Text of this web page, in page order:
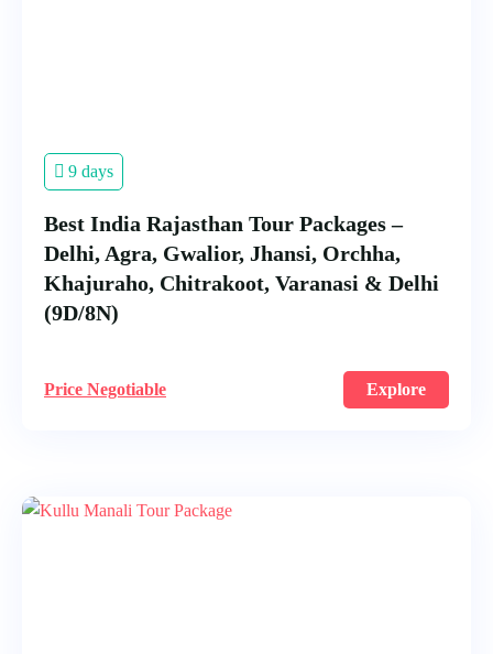
9 days
Best India Rajasthan Tour Packages –
Delhi, Agra, Gwalior, Jhansi, Orchha,
Khajuraho, Chitrakoot, Varanasi & Delhi
(9D/8N)
Price Negotiable Explore